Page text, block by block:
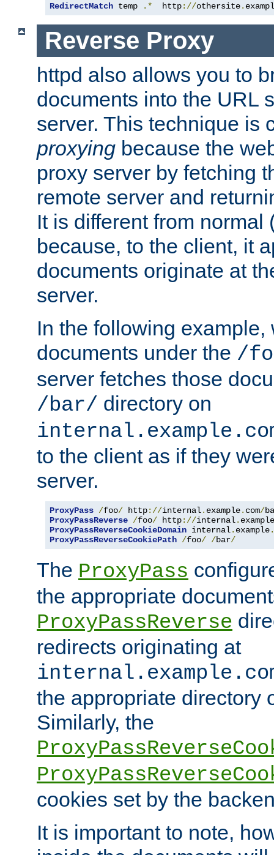
RedirectMatch temp .*
  http
://othersite.
Reverse Proxy
httpd also allows you to
documents into the URL
server. This technique is
proxying because the
proxy server by fetching
remote server and
It is different from normal
because, to the client, it
documents originate at
server.
In the following
documents under the /
server fetches those
/bar/ directory on
to the client as if they
server.
ProxyPass /foo/ http://internal. example. com/
ProxyPassReverse /foo/ http://internal. example
ProxyPassReverseCookieDomain internal. example.
ProxyPassReverseCookiePath /foo/ /bar/
The ProxyPass
the appropriate
ProxyPassReverse
redirects originating at
the appropriate directory
Similarly, the
cookies set by the
It is important to note,